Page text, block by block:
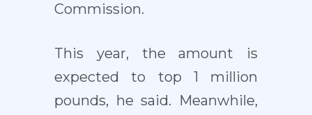
Commission.
This year, the amount is
expected to top 1 million
pounds, he said. Meanwhile,